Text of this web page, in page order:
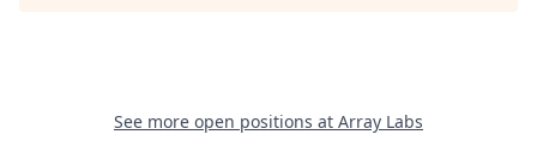
See more open positions at Array Labs